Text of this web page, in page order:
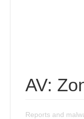
AV:
Reports and